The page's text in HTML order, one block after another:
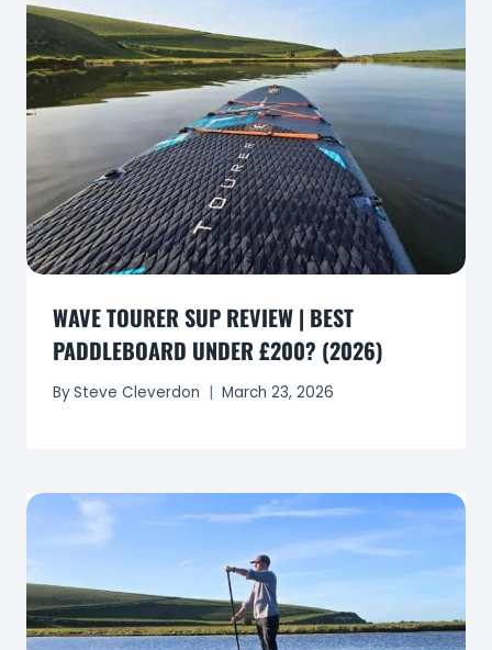
WAVE TOURER SUP REVIEW | BEST
PADDLEBOARD UNDER £200? (2026)
BySteve Cleverdon March 23, 2026